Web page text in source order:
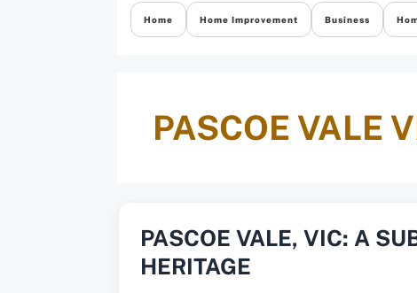
Home Home Improvement Business
PASCOE VALE
PASCOE VALE, VIC: A
HERITAGE